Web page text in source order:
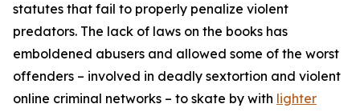
statutes that fail to properly penalize violent
predators. The lack of laws on the books has
emboldened abusers and allowed some of the worst
offenders – involved in deadly sextortion and violent
online criminal networks – to skate by with lighter